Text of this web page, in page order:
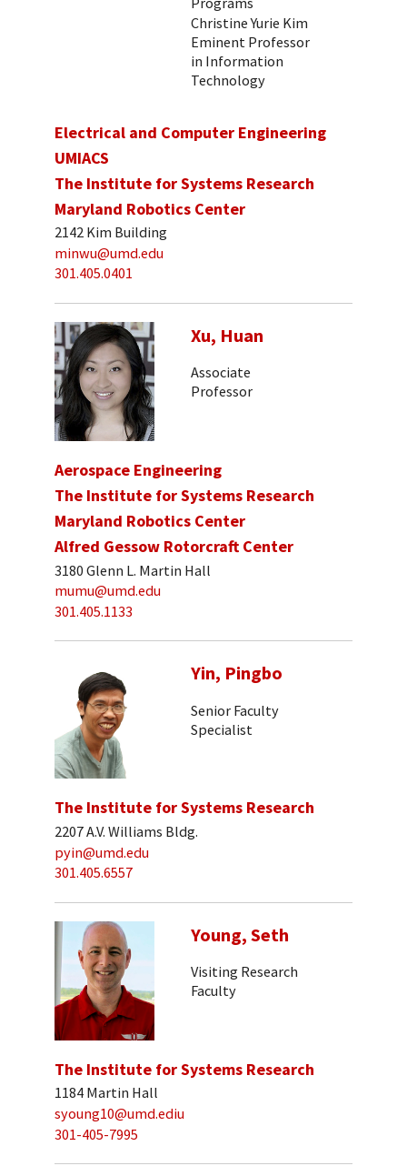
Christine Yurie Kim
Eminent Professor
in Information
Technology
Electrical and Computer Engineering
UMIACS
The Institute for Systems Research
Maryland Robotics Center
2142 Kim Building
minwu@umd.edu
301.405.0401
Xu, Huan
Associate
Professor
Aerospace Engineering
The Institute for Systems Research
Maryland Robotics Center
Alfred Gessow Rotorcraft Center
3180 Glenn L. Martin Hall
mumu@umd.edu
301.405.1133
Yin, Pingbo
Senior Faculty
Specialist
The Institute for Systems Research
2207 A.V. Williams Bldg.
pyin@umd.edu
301.405.6557
Young, Seth
Visiting Research
Faculty
The Institute for Systems Research
1184 Martin Hall
syoung10@umd.ediu
301-405-7995